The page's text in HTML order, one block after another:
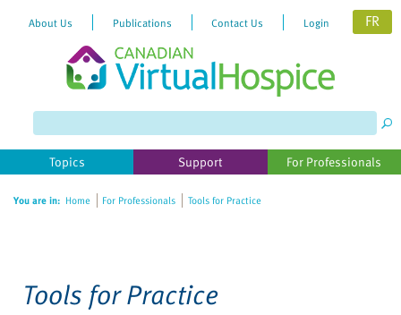
website
includes
accessibility
About Us Publications Contact Us Login FR
Topics Support For Professionals
You are in: Home For Professionals Tools for Practice
Tools for Practice